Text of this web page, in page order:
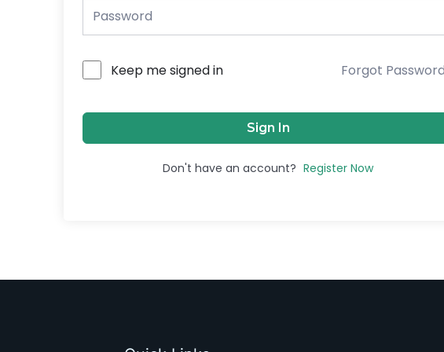
Keep me signed in Forgot
Sign In
Don't have an account? Register Now